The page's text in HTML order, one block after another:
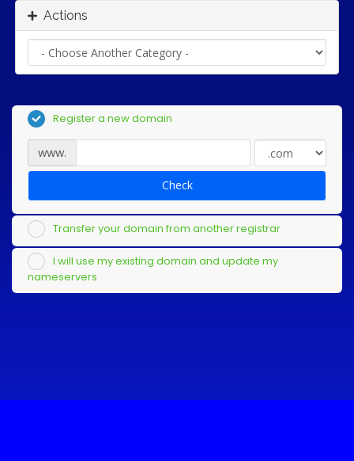
Actions
Register a new domain
www.
Check
Transfer your domain from another registrar
I will use my existing domain and update my
nameservers